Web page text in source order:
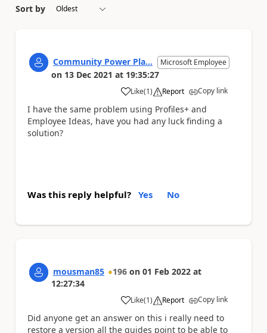
Sort by
Community Power Pla... Microsoft Employee
on 13 Dec 2021 at 19:35:27
Like
a (1) Report Copy link
I have the same problem using Profiles+ and
Employee Ideas, have you had any luck finding a
solution?
Was this reply helpful? Yes No
mousman85 196 on 01 Feb 2022 at
12:27:34
Like
a (1) Report Copy link
Did anyone get an answer on this i really need to
restore a version all the guides point to be able to